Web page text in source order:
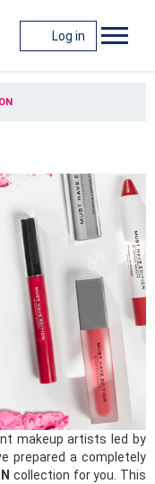
Log in
makeup artists led by
prepared a completely
collection for you. This